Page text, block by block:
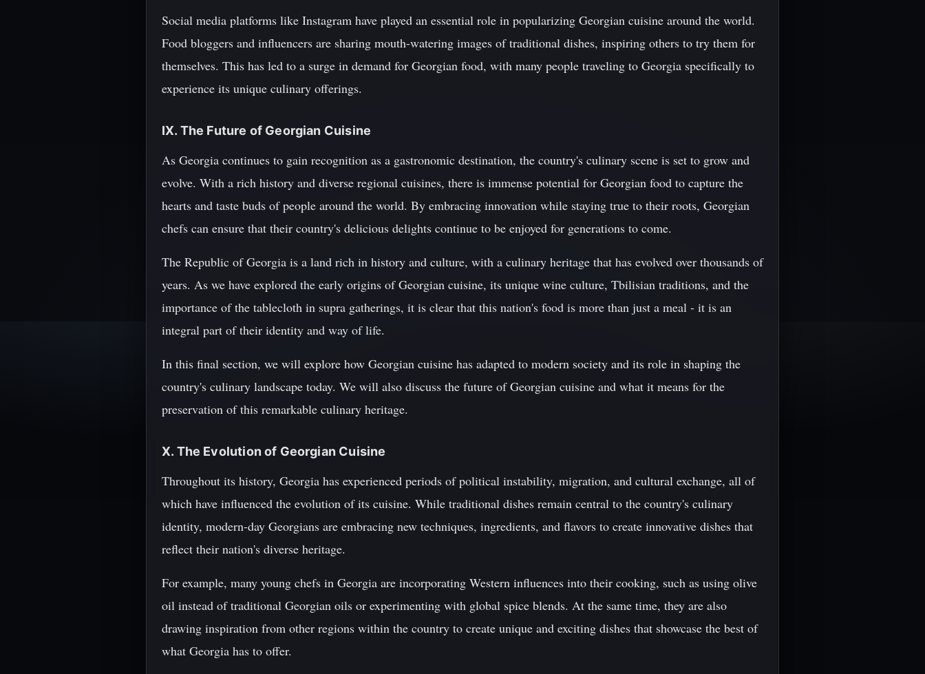
Social media platforms like Instagram have played an essential role in popularizing Georgian cuisine around the world.
Food bloggers and influencers are sharing mouth-watering images of traditional dishes, inspiring others to try them for
themselves. This has led to a surge in demand for Georgian food, with many people traveling to Georgia specifically to
experience its unique culinary offerings.
IX. The Future of Georgian Cuisine
As Georgia continues to gain recognition as a gastronomic destination, the country's culinary scene is set to grow and
evolve. With a rich history and diverse regional cuisines, there is immense potential for Georgian food to capture the
hearts and taste buds of people around the world. By embracing innovation while staying true to their roots, Georgian
chefs can ensure that their country's delicious delights continue to be enjoyed for generations to come.
The Republic of Georgia is a land rich in history and culture, with a culinary heritage that has evolved over thousands of
years. As we have explored the early origins of Georgian cuisine, its unique wine culture, Tbilisian traditions, and the
importance of the tablecloth in supra gatherings, it is clear that this nation's food is more than just a meal - it is an
integral part of their identity and way of life.
In this final section, we will explore how Georgian cuisine has adapted to modern society and its role in shaping the
country's culinary landscape today. We will also discuss the future of Georgian cuisine and what it means for the
preservation of this remarkable culinary heritage.
X. The Evolution of Georgian Cuisine
Throughout its history, Georgia has experienced periods of political instability, migration, and cultural exchange, all of
which have influenced the evolution of its cuisine. While traditional dishes remain central to the country's culinary
identity, modern-day Georgians are embracing new techniques, ingredients, and flavors to create innovative dishes that
reflect their nation's diverse heritage.
For example, many young chefs in Georgia are incorporating Western influences into their cooking, such as using olive
oil instead of traditional Georgian oils or experimenting with global spice blends. At the same time, they are also
drawing inspiration from other regions within the country to create unique and exciting dishes that showcase the best of
what Georgia has to offer.